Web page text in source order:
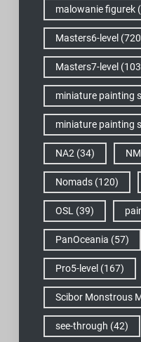
malowanie figurek
Masters6-level
Masters7-level
miniature painting
miniature painting
NA2 (34)
Nomads(120)
OSL (39)
PanOceania (57)
Pro5-level (167)
Scibor Monstrous
see-through (42)